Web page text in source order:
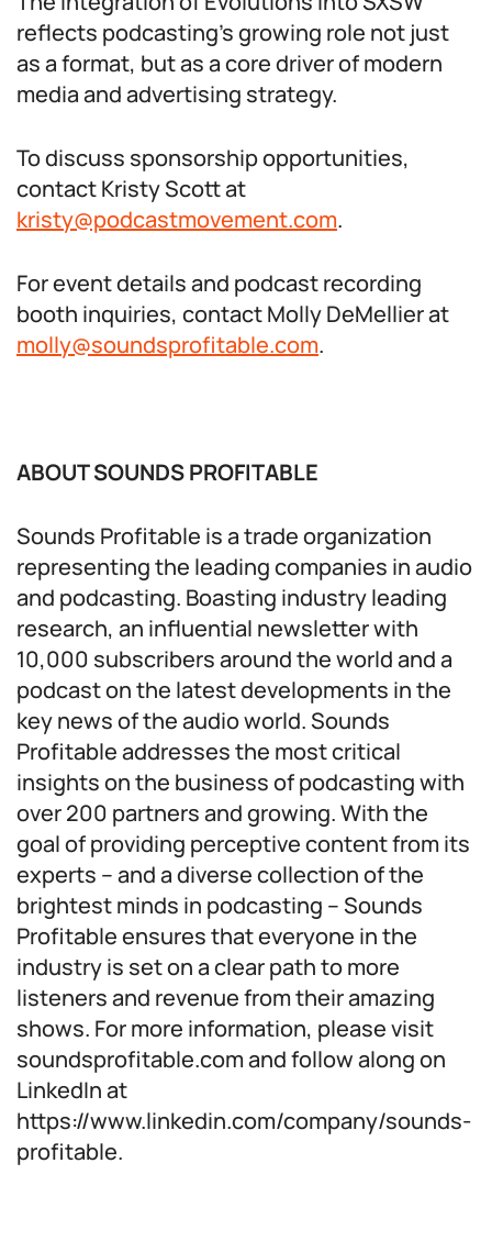
reflects podcasting’s growing role not just
as a format, but as a core driver of modern
media and advertising strategy.
To discuss sponsorship opportunities,
contact Kristy Scott at
kristy@podcastmovement.com.
For event details and podcast recording
booth inquiries, contact Molly DeMellier at
molly@soundsprofitable.com.
ABOUT SOUNDS PROFITABLE
Sounds Profitable is a trade organization
representing the leading companies in audio
and podcasting. Boasting industry leading
research, an influential newsletter with
10,000 subscribers around the world and a
podcast on the latest developments in the
key news of the audio world. Sounds
Profitable addresses the most critical
insights on the business of podcasting with
over 200 partners and growing. With the
goal of providing perceptive content from its
experts – and a diverse collection of the
brightest minds in podcasting – Sounds
Profitable ensures that everyone in the
industry is set on a clear path to more
listeners and revenue from their amazing
shows. For more information, please visit
soundsprofitable.com and follow along on
LinkedIn at
https://www.linkedin.com/company/sounds-
profitable.